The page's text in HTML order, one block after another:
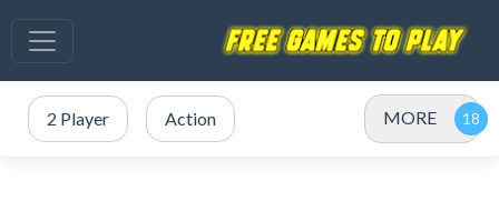
2 Player Action MORE